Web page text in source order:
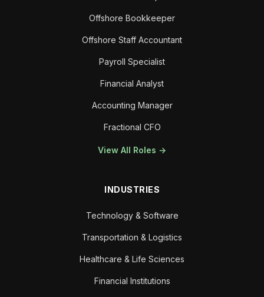
Offshore Bookkeeper
Offshore Staff Accountant
Payroll Specialist
Financial Analyst
Accounting Manager
Fractional CFO
View All Roles →
INDUSTRIES
Technology & Software
Transportation & Logistics
Healthcare & Life Sciences
Financial Institutions